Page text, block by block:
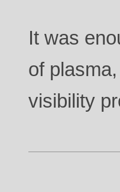
It was
of
visibility